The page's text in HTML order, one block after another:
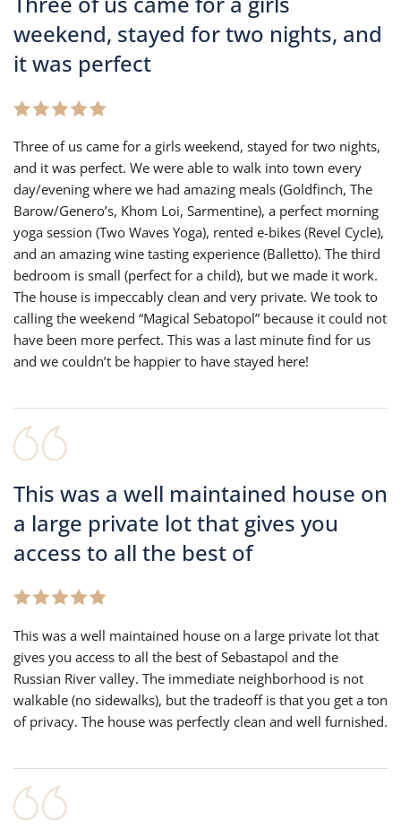
weekend, stayed for two nights, and
it was perfect
Three of us came for a girls weekend, stayed for two nights,
and it was perfect. We were able to walk into town every
day/evening where we had amazing meals (Goldfinch, The
Barow/Genero’s, Khom Loi, Sarmentine), a perfect morning
yoga session (Two Waves Yoga), rented e-bikes (Revel Cycle),
and an amazing wine tasting experience (Balletto). The third
bedroom is small (perfect for a child), but we made it work.
The house is impeccably clean and very private. We took to
calling the weekend “Magical Sebatopol” because it could not
have been more perfect. This was a last minute find for us
and we couldn’t be happier to have stayed here!
This was a well maintained house on
a large private lot that gives you
access to all the best of
This was a well maintained house on a large private lot that
gives you access to all the best of Sebastapol and the
Russian River valley. The immediate neighborhood is not
walkable (no sidewalks), but the tradeoff is that you get a ton
of privacy. The house was perfectly clean and well furnished.